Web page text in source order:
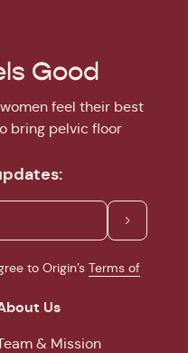
Good
feel their best
bring pelvic floor
to Origin’s Terms of
Us
& Mission